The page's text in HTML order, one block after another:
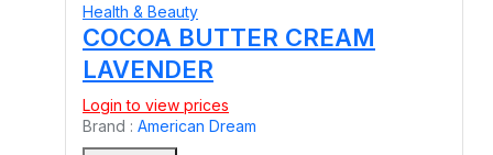
Health & Beauty
COCOA BUTTER CREAM
LAVENDER
Login to view prices
Brand : American Dream